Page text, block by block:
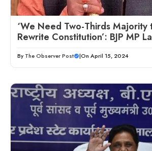
‘We Need Two-Thirds
Rewrite Constitution’: BJP MP
By The Observer Post |On April 15, 2024